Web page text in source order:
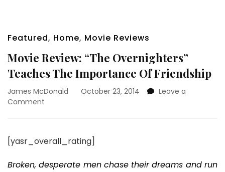
Featured, Home, Movie Reviews
Movie Review: “The Overnighters”
Teaches The Importance Of Friendship
James McDonald October 23, 2014
Leave a
Comment
Overnighters”
The
[yasr_overall_rating]
Broken, desperate men chase their dreams and run